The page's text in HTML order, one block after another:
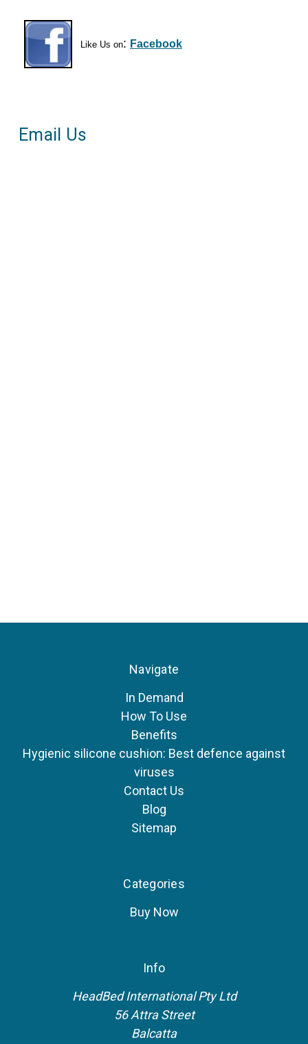
Like Us on: Facebook
Email Us
Navigate
In Demand
How To Use
Benefits
Hygienic silicone cushion: Best defence against
viruses
Contact Us
Blog
Sitemap
Categories
Buy Now
Info
HeadBed International Pty Ltd
56 Attra Street
Balcatta